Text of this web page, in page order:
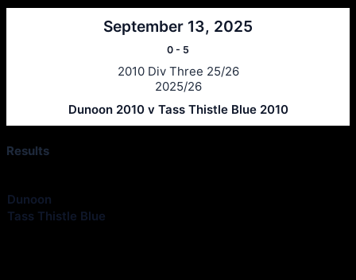
September 13, 2025
0 - 5
2010 Div Three 25/26
2025/26
Dunoon 2010 v Tass Thistle Blue 2010
Results
Dunoon
Tass Thistle Blue